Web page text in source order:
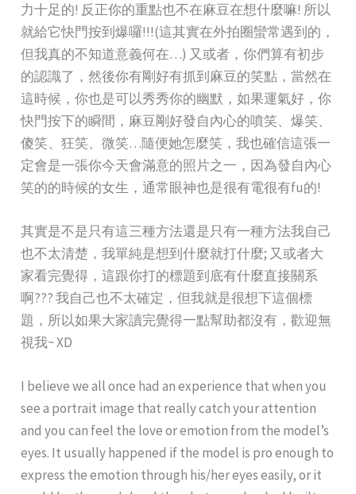
力十足的! 反正你的重點也不在麻豆在想什麼嘛! 所以
就給它快門按到爆囉!!!(這其實在外拍圈蠻常遇到的，
但我真的不知道意義何在…) 又或者，你們算有初步
的認識了，然後你有剛好有抓到麻豆的笑點，當然在
這時候，你也是可以秀秀你的幽默，如果運氣好，你
快門按下的瞬間，麻豆剛好發自內心的噴笑、爆笑、
傻笑、狂笑、微笑…隨便她怎麼笑，我也確信這張一
定會是一張你今天會滿意的照片之一，因為發自內心
笑的的時候的女生，通常眼神也是很有電很有fu的!
其實是不是只有這三種方法還是只有一種方法我自己
也不太清楚，我單純是想到什麼就打什麼; 又或者大
家看完覺得，這跟你打的標題到底有什麼直接關系
啊??? 我自己也不太確定，但我就是很想下這個標
題，所以如果大家讀完覺得一點幫助都沒有，歡迎無
視我~ XD
I believe we all once had an experience that when you
see a portrait image that really catch your attention
and you can feel the love or emotion from the model’s
eyes. It usually happened if the model is pro enough to
express the emotion through his/her eyes easily, or it